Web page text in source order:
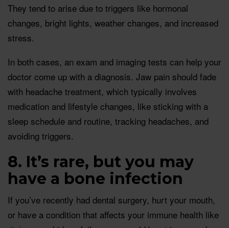
They tend to arise due to triggers like hormonal
changes, bright lights, weather changes, and increased
stress.
In both cases, an exam and imaging tests can help your
doctor come up with a diagnosis. Jaw pain should fade
with headache treatment, which typically involves
medication and lifestyle changes, like sticking with a
sleep schedule and routine, tracking headaches, and
avoiding triggers.
8. It’s rare, but you may
have a bone infection
If you’ve recently had dental surgery, hurt your mouth,
or have a condition that affects your immune health like